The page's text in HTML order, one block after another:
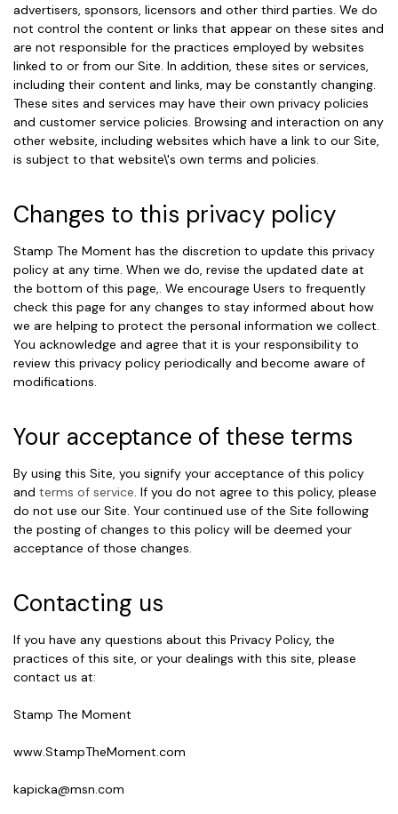
advertisers, sponsors, licensors and other third parties. We do
not control the content or links that appear on these sites and
are not responsible for the practices employed by websites
linked to or from our Site. In addition, these sites or services,
including their content and links, may be constantly changing.
These sites and services may have their own privacy policies
and customer service policies. Browsing and interaction on any
other website, including websites which have a link to our Site,
is subject to that website\'s own terms and policies.
Changes to this privacy policy
Stamp The Moment has the discretion to update this privacy
policy at any time. When we do, revise the updated date at
the bottom of this page,. We encourage Users to frequently
check this page for any changes to stay informed about how
we are helping to protect the personal information we collect.
You acknowledge and agree that it is your responsibility to
review this privacy policy periodically and become aware of
modifications.
Your acceptance of these terms
By using this Site, you signify your acceptance of this policy
and terms of service. If you do not agree to this policy, please
do not use our Site. Your continued use of the Site following
the posting of changes to this policy will be deemed your
acceptance of those changes.
Contacting us
If you have any questions about this Privacy Policy, the
practices of this site, or your dealings with this site, please
contact us at:
Stamp The Moment
www.StampTheMoment.com
kapicka@msn.com